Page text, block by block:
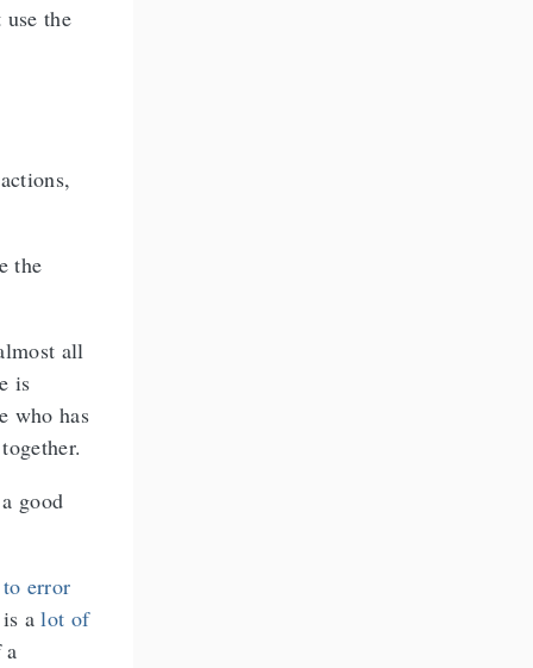
the
the
all
is
who has
good
error
is alot of
a